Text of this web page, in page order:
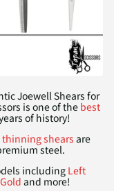
Joewell Shears for
is one of the best
of history!
thinning shears are
steel.
including Left
and more!